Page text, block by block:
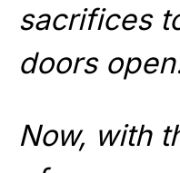
sacrifices
doors
Now, with